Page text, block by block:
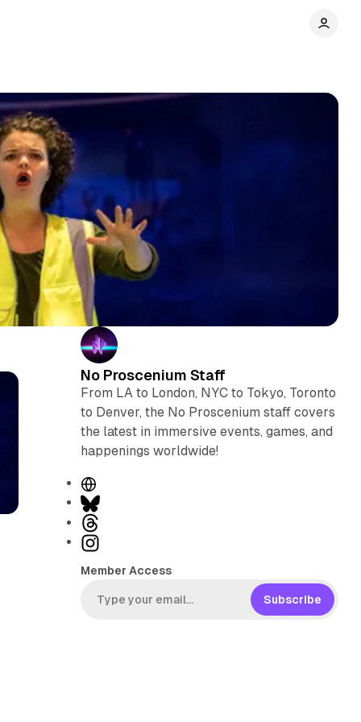
No Proscenium Staff
From LA to London, NYC to Tokyo, Toronto
to Denver, the No Proscenium staff covers
the latest in immersive events, games, and
happenings worldwide!
W
e
b
s
t
e
B
u
s
k
h
e
a
I
t
Member Access
Subscribe